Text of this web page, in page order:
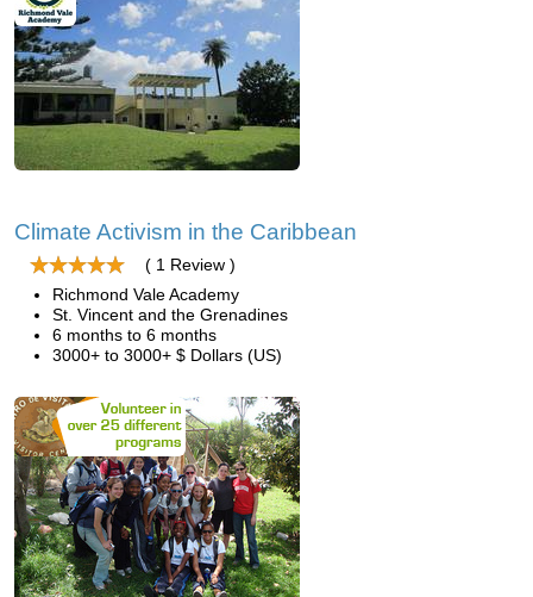
Climate Activism in the Caribbean
( 1 Review )
Richmond Vale Academy
St. Vincent and the Grenadines
6 months to 6 months
3000+ to 3000+ $ Dollars (US)